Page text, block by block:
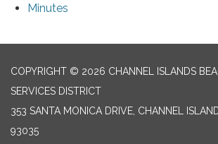
Minutes
COPYRIGHT © 2026 CHANNEL ISLANDS
SERVICES DISTRICT
353 SANTA MONICA DRIVE, CHANNEL
93035